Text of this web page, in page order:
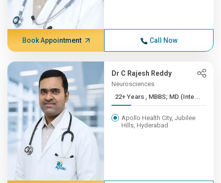
Book Appointment Call Now
Dr C Rajesh Reddy
Neurosciences
22+ Years , MBBS; MD (Inte...
Apollo Health City, Jubilee
Hills, Hyderabad